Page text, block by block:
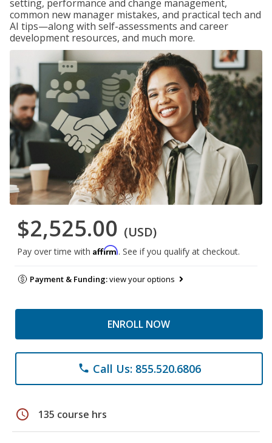
setting, performance and change management,
common new manager mistakes, and practical tech and
AI tips—along with self-assessments and career
development resources, and much more.
$2,525.00 (USD)
Pay over time with Affirm. See if you qualify at checkout.
Payment & Funding:view your options
ENROLL NOW
phone Call Us: 855.520.6806
schedule 135 course hrs